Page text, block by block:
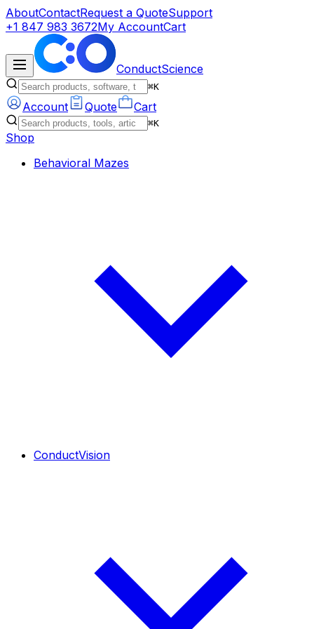
AboutContactRequest a QuoteSupport
+1 847 983 3672My AccountCart
ConductScience
⌘K
Account Quote Cart
⌘K
Shop
Behavioral Mazes
ConductVision